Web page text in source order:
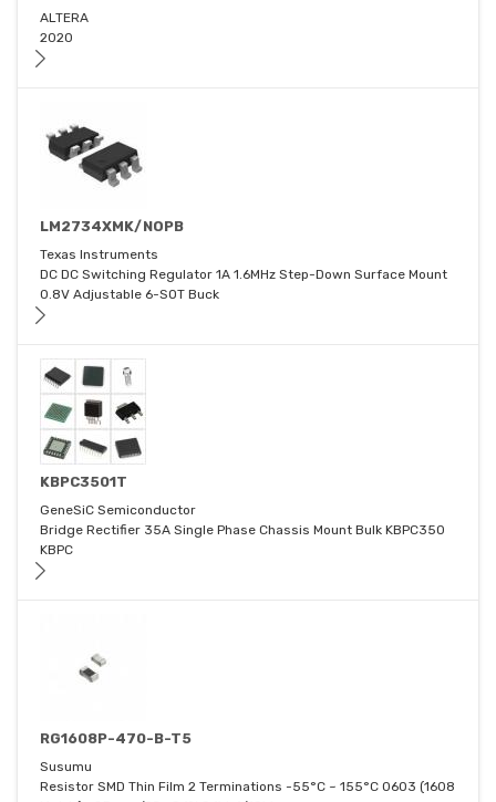
ALTERA
2020
LM2734XMK/NOPB
Texas Instruments
DC DC Switching Regulator 1A 1.6MHz Step-Down Surface Mount
0.8V Adjustable 6-SOT Buck
KBPC3501T
GeneSiC Semiconductor
Bridge Rectifier 35A Single Phase Chassis Mount Bulk KBPC350
KBPC
RG1608P-470-B-T5
Susumu
Resistor SMD Thin Film 2 Terminations -55°C ~ 155°C 0603 (1608